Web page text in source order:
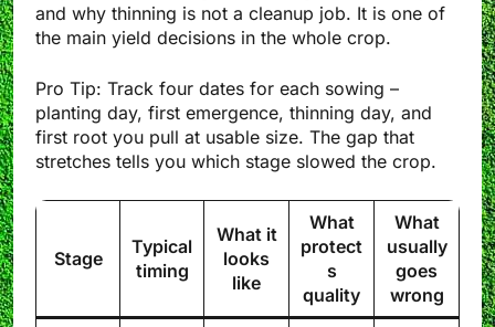
and why thinning is not a cleanup job. It is one of
the main yield decisions in the whole crop.
Pro Tip: Track four dates for each sowing –
planting day, first emergence, thinning day, and
first root you pull at usable size. The gap that
stretches tells you which stage slowed the crop.
Stage
Typical
timing
What it
looks
like
What
protect
s
quality
What
usually
goes
wrong